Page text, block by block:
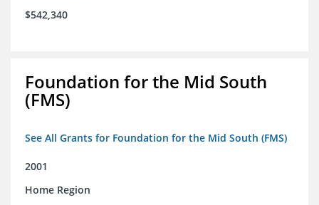
$542,340
Foundation for the Mid South
(FMS)
See All Grants for Foundation for the Mid South (FMS)
2001
Home Region